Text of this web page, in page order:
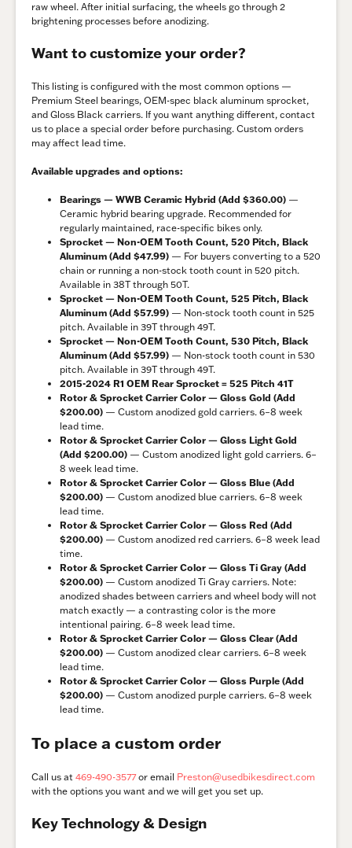
raw wheel. After initial surfacing, the wheels go through 2
brightening processes before anodizing.
Want to customize your order?
This listing is configured with the most common options —
Premium Steel bearings, OEM-spec black aluminum sprocket,
and Gloss Black carriers. If you want anything different, contact
us to place a special order before purchasing. Custom orders
may affect lead time.
Available upgrades and options:
Bearings — WWB Ceramic Hybrid (Add $360.00) —
Ceramic hybrid bearing upgrade. Recommended for
regularly maintained, race-specific bikes only.
Sprocket — Non-OEM Tooth Count, 520 Pitch, Black
Aluminum (Add $47.99) — For buyers converting to a 520
chain or running a non-stock tooth count in 520 pitch.
Available in 38T through 50T.
Sprocket — Non-OEM Tooth Count, 525 Pitch, Black
Aluminum (Add $57.99) — Non-stock tooth count in 525
pitch. Available in 39T through 49T.
Sprocket — Non-OEM Tooth Count, 530 Pitch, Black
Aluminum (Add $57.99) — Non-stock tooth count in 530
pitch. Available in 39T through 49T.
2015-2024 R1 OEM Rear Sprocket = 525 Pitch 41T
Rotor & Sprocket Carrier Color — Gloss Gold (Add
$200.00) — Custom anodized gold carriers. 6–8 week
lead time.
Rotor & Sprocket Carrier Color — Gloss Light Gold
(Add $200.00) — Custom anodized light gold carriers. 6–
8 week lead time.
Rotor & Sprocket Carrier Color — Gloss Blue (Add
$200.00) — Custom anodized blue carriers. 6–8 week
lead time.
Rotor & Sprocket Carrier Color — Gloss Red (Add
$200.00) — Custom anodized red carriers. 6–8 week lead
time.
Rotor & Sprocket Carrier Color — Gloss Ti Gray (Add
$200.00) — Custom anodized Ti Gray carriers. Note:
anodized shades between carriers and wheel body will not
match exactly — a contrasting color is the more
intentional pairing. 6–8 week lead time.
Rotor & Sprocket Carrier Color — Gloss Clear (Add
$200.00) — Custom anodized clear carriers. 6–8 week
lead time.
Rotor & Sprocket Carrier Color — Gloss Purple (Add
$200.00) — Custom anodized purple carriers. 6–8 week
lead time.
To place a custom order
Call us at 469-490-3577or email Preston@usedbikesdirect.com
with the options you want and we will get you set up.
Key Technology & Design